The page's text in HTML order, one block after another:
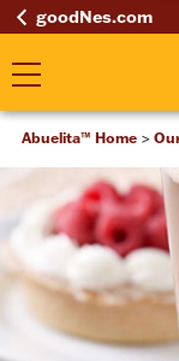
goodNes.com
Abuelita™ Home